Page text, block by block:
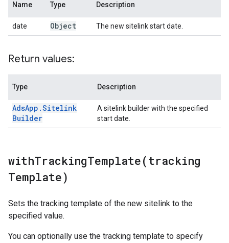
Name Type Description
date Object The new sitelink start date.
Return values:
Type Description
AdsApp .Sitelink
Builder
A sitelink builder with the specified
start date.
withTrackingTemplate(tracking
Template)
Sets the tracking template of the new sitelink to the
specified value.
You can optionally use the tracking template to specify